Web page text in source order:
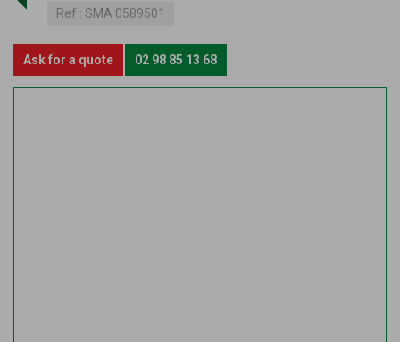
Ref : SMA 0589501
Ask for a quote 02 98 85 13 68